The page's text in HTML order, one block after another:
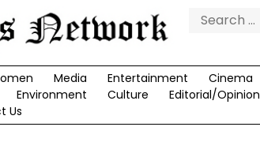
Search
Media Entertainment Cinema
Environment Culture Editorial/Opinion
Us